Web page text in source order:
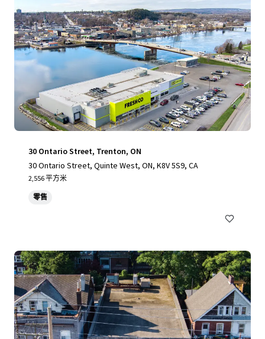
30 Ontario Street, Trenton, ON
30 Ontario Street, Quinte West, ON, K8V 5S9, CA
2,556 平方米
零售